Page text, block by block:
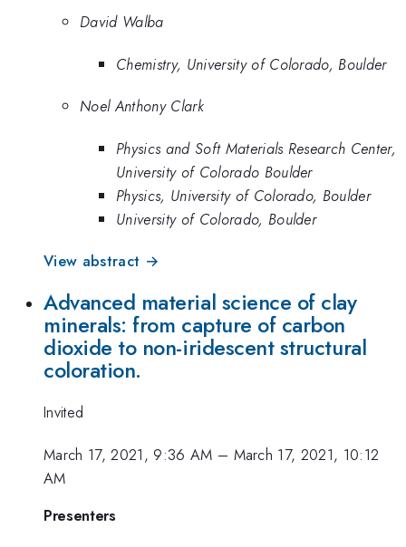
David Walba
Chemistry, University of Colorado, Boulder
Noel Anthony Clark
Physics and Soft Materials Research Center,
University of Colorado Boulder
Physics, University of Colorado, Boulder
University of Colorado, Boulder
View abstract →
Advanced material science of clay
minerals: from capture of carbon
dioxide to non-iridescent structural
coloration.
Invited
March 17, 2021, 9:36 AM – March 17, 2021, 10:12
AM
Presenters